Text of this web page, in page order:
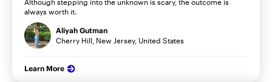
Although stepping into the unknown is scary, the outcome is
always worth it.
Aliyah Gutman
Cherry Hill, New Jersey, United States
Learn More